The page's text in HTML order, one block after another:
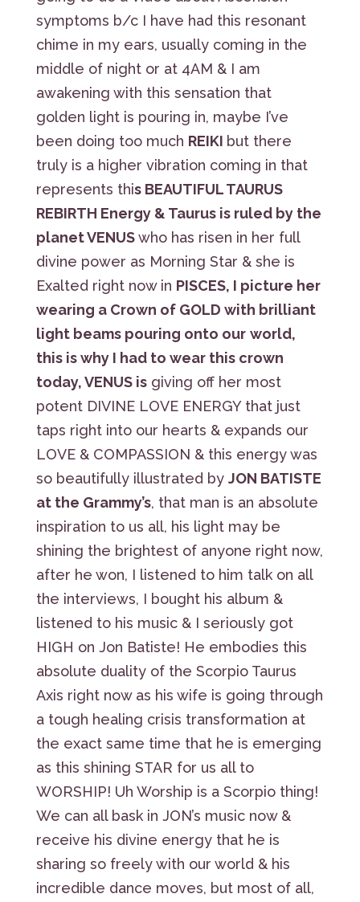
symptoms b/c I have had this resonant
chime in my ears, usually coming in the
middle of night or at 4AM & I am
awakening with this sensation that
golden light is pouring in, maybe I’ve
been doing too much REIKI but there
truly is a higher vibration coming in that
represents this BEAUTIFUL TAURUS
REBIRTH Energy & Taurus is ruled by the
planet VENUSwho has risen in her full
divine power as Morning Star & she is
Exalted right now in PISCES, I picture her
wearing a Crown of GOLD with brilliant
light beams pouring onto our world,
this is why I had to wear this crown
today, VENUS isgiving off her most
potent DIVINE LOVE ENERGY that just
taps right into our hearts & expands our
LOVE & COMPASSION & this energy was
so beautifully illustrated by JON BATISTE
at the Grammy’s, that man is an absolute
inspiration to us all, his light may be
shining the brightest of anyone right now,
after he won, I listened to him talk on all
the interviews, I bought his album &
listened to his music & I seriously got
HIGH on Jon Batiste! He embodies this
absolute duality of the Scorpio Taurus
Axis right now as his wife is going through
a tough healing crisis transformation at
the exact same time that he is emerging
as this shining STAR for us all to
WORSHIP! Uh Worship is a Scorpio thing!
We can all bask in JON’s music now &
receive his divine energy that he is
sharing so freely with our world & his
incredible dance moves, but most of all,